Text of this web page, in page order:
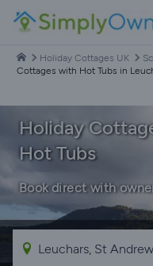
Holiday Cottages UK
Cottages with Hot Tubs in
Holiday
Hot Tubs
Book direct with